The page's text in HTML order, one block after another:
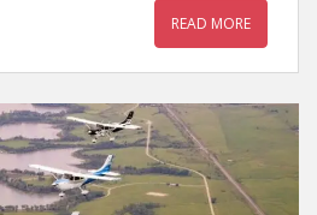
READ MORE